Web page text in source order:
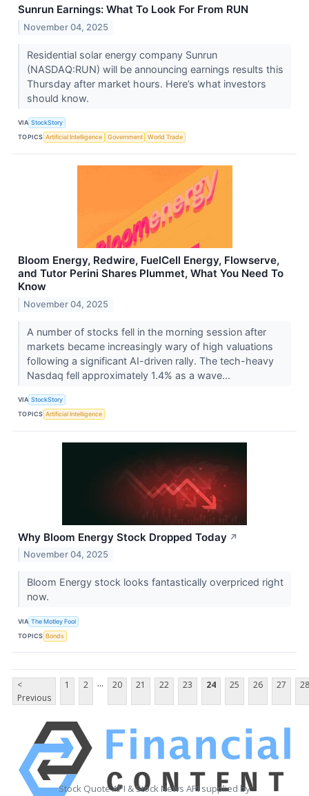
Sunrun Earnings: What To Look For From RUN
November 04, 2025
Residential solar energy company Sunrun
(NASDAQ:RUN) will be announcing earnings results this
Thursday after market hours. Here’s what investors
should know.
VIA StockStory
TOPICS Artificial Intelligence Government World Trade
Bloom Energy, Redwire, FuelCell Energy, Flowserve,
and Tutor Perini Shares Plummet, What You Need To
Know
November 04, 2025
A number of stocks fell in the morning session after
markets became increasingly wary of high valuations
following a significant AI-driven rally. The tech-heavy
Nasdaq fell approximately 1.4% as a wave...
VIA StockStory
TOPICS Artificial Intelligence
Why Bloom Energy Stock Dropped Today ↗
November 04, 2025
Bloom Energy stock looks fantastically overpriced right
now.
VIA The Motley Fool
TOPICS Bonds
<
Previous
1 2 ... 20 21 22 23 24 25 26 27 28
Stock Quote API & Stock News API supplied by